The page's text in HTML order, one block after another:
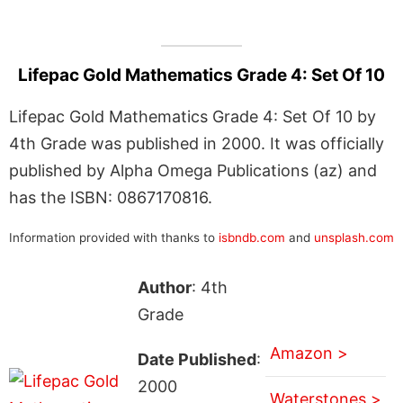
Lifepac Gold Mathematics Grade 4: Set Of 10
Lifepac Gold Mathematics Grade 4: Set Of 10 by
4th Grade was published in 2000. It was officially
published by Alpha Omega Publications (az) and
has the ISBN: 0867170816.
Information provided with thanks to isbndb.com and unsplash.com
Author: 4th
Grade
Date Published:
2000
Amazon >
Waterstones >